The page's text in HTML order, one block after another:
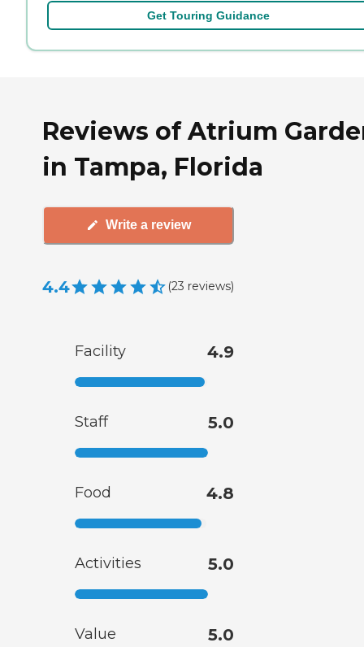
Get Touring Guidance
Reviews of Atrium
in Tampa, Florida
Write a review
4.4 (23 reviews)
Facility 4.9
Staff 5.0
Food 4.8
Activities 5.0
Value 5.0